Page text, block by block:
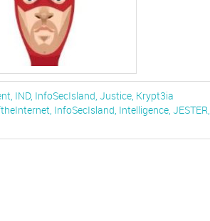
, IND, InfoSecIsland, Justice, Krypt3ia
, InfoSecIsland, Intelligence, JESTER,